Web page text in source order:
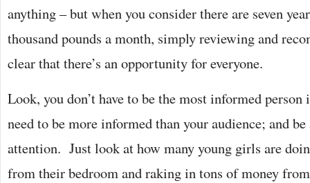
anything – but when you consider there are seven
thousand pounds a month, simply reviewing and
clear that there’s an opportunity for everyone.
Look, you don’t have to be the most informed
need to be more informed than your audience; and
attention. Just look at how many young girls are
from their bedroom and raking in tons of money